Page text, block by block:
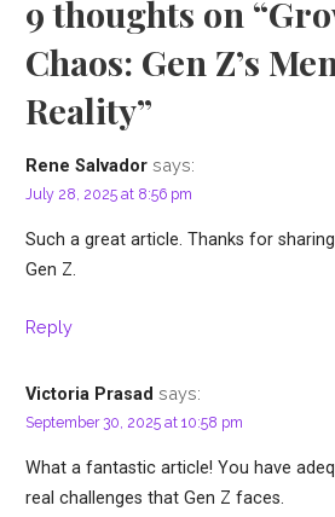
9 thoughts on
Chaos: Gen Z’s
Reality”
Rene Salvador says:
July 28, 2025 at 8:56 pm
Such a great article. Thanks for
Gen Z.
Reply
Victoria Prasad says:
September 30, 2025 at 10:58 pm
What a fantastic article! You have
real challenges that Gen Z faces.